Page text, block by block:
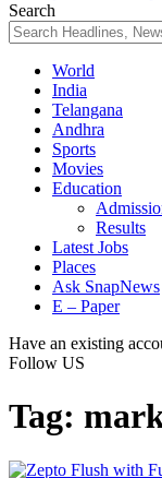
Search
World
India
Telangana
Andhra
Sports
Movies
Education
Results
Latest Jobs
Places
Ask SnapNews
E – Paper
Have an existing
Follow US
Tag: